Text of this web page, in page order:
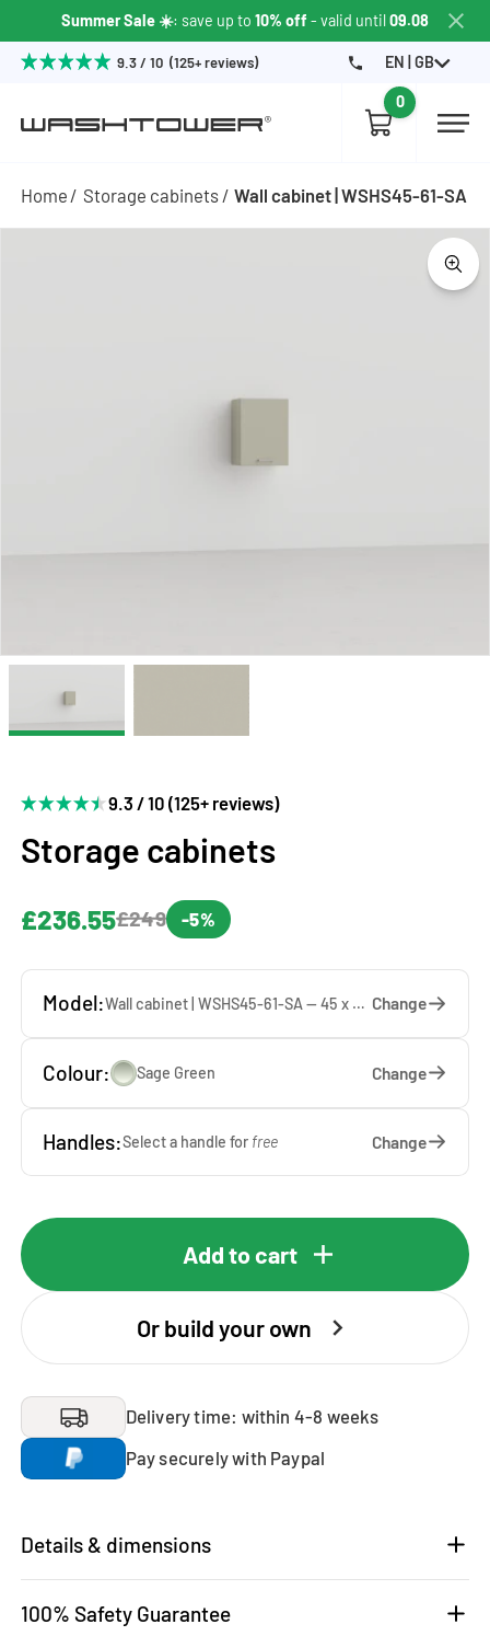
Summer Sale ☀️: save up to 10% off - valid until09.08
9.3 / 10 (125+ reviews) EN | GB
0
Home Storage cabinets Wall cabinet | WSHS45-61-SA
9.3 / 10 (125+ reviews)
Storage cabinets
£236.55£249 -5%
Model: Wall cabinet | WSHS45-61-SA — 45 x 61 x 37 cm Change
Colour: Sage Green Change
Handles:Select a handle for free Change
Add to cart
Or build your own
Delivery time: within 4-8 weeks
Pay securely with Paypal
Details & dimensions
100% Safety Guarantee